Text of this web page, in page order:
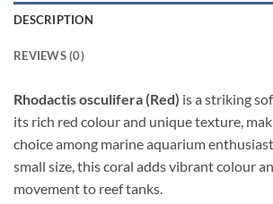
DESCRIPTION
REVIEWS (0)
Rhodactis osculifera (Red) is a striking
its rich red colour and unique texture,
choice among marine aquarium
small size, this coral adds vibrant colour
movement to reef tanks.